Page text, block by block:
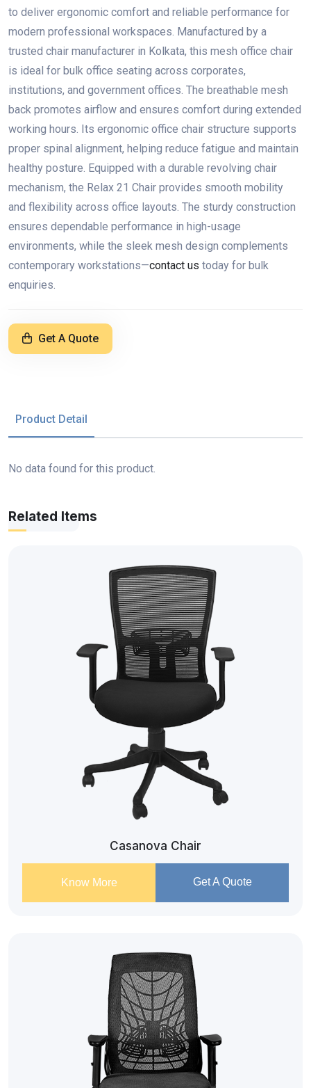
to deliver ergonomic comfort and reliable performance for
modern professional workspaces. Manufactured by a
trusted chair manufacturer in Kolkata, this mesh office chair
is ideal for bulk office seating across corporates,
institutions, and government offices. The breathable mesh
back promotes airflow and ensures comfort during extended
working hours. Its ergonomic office chair structure supports
proper spinal alignment, helping reduce fatigue and maintain
healthy posture. Equipped with a durable revolving chair
mechanism, the Relax 21 Chair provides smooth mobility
and flexibility across office layouts. The sturdy construction
ensures dependable performance in high-usage
environments, while the sleek mesh design complements
contemporary workstations—contact us today for bulk
enquiries.
Get A Quote
Product Detail
No data found for this product.
Related Items
Casanova Chair
Know More Get A Quote